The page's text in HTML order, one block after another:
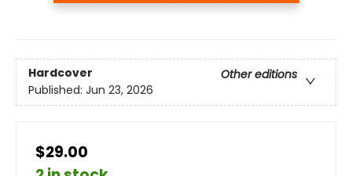
Hardcover
Other editions
Published: Jun 23, 2026
$29.00